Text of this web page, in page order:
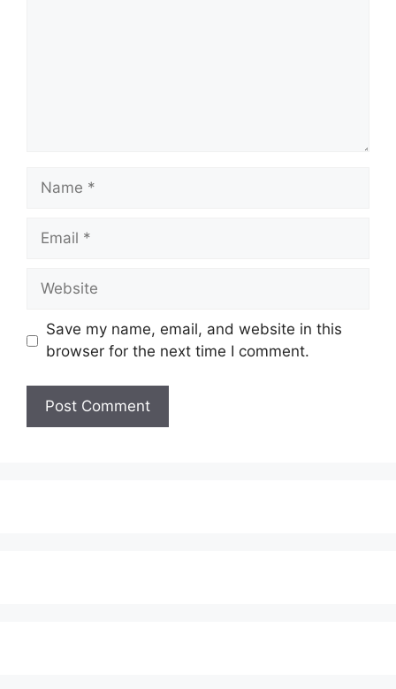
Name
Email
Website
Save my name, email, and website in this
browser for the next time I comment.